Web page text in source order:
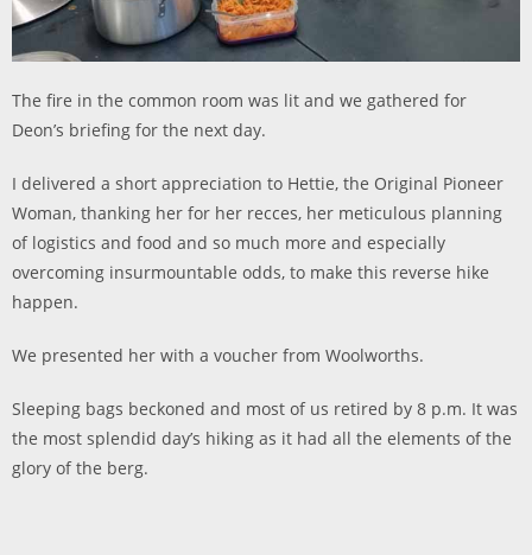
The fire in the common room was lit and we gathered for
Deon’s briefing for the next day.
I delivered a short appreciation to Hettie, the Original Pioneer
Woman, thanking her for her recces, her meticulous planning
of logistics and food and so much more and especially
overcoming insurmountable odds, to make this reverse hike
happen.
We presented her with a voucher from Woolworths.
Sleeping bags beckoned and most of us retired by 8 p.m. It was
the most splendid day’s hiking as it had all the elements of the
glory of the berg.